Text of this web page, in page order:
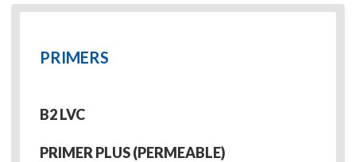
PRIMERS
B2 LVC
PRIMER PLUS (PERMEABLE)